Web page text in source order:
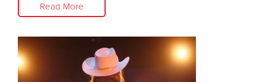
Read More